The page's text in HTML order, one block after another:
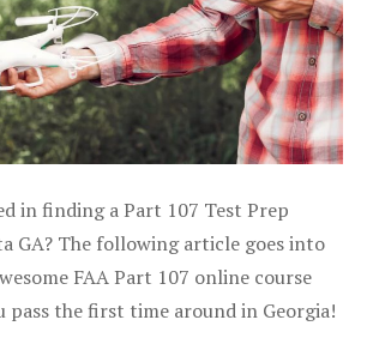
in finding a Part 107 Test Prep
GA? The following article goes into
FAA Part 107 online course
the first time around in Georgia!